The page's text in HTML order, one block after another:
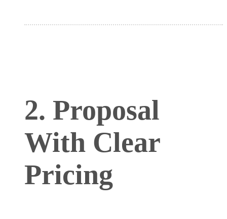
2. Proposal
With Clear
Pricing